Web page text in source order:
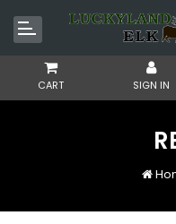
CART SIGN IN